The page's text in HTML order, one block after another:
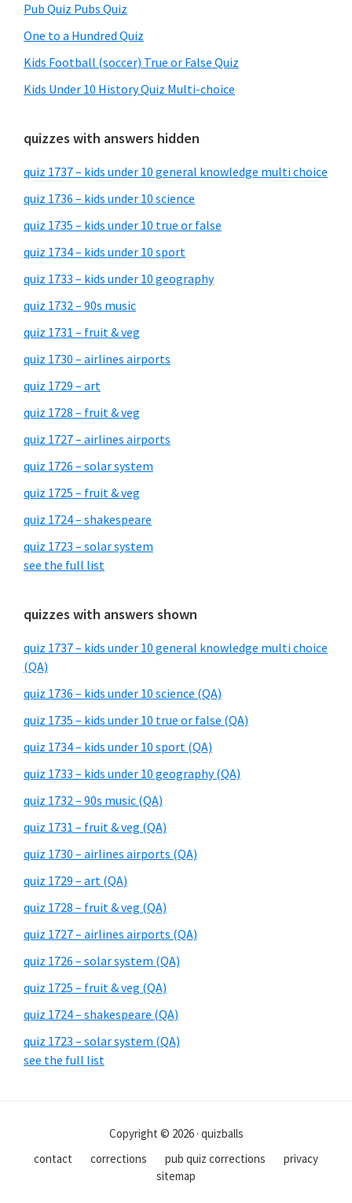
Pub Quiz Pubs Quiz
One to a Hundred Quiz
Kids Football (soccer) True or False Quiz
Kids Under 10 History Quiz Multi-choice
quizzes with answers hidden
quiz 1737 – kids under 10 general knowledge multi choice
quiz 1736 – kids under 10 science
quiz 1735 – kids under 10 true or false
quiz 1734 – kids under 10 sport
quiz 1733 – kids under 10 geography
quiz 1732 – 90s music
quiz 1731 – fruit & veg
quiz 1730 – airlines airports
quiz 1729 – art
quiz 1728 – fruit & veg
quiz 1727 – airlines airports
quiz 1726 – solar system
quiz 1725 – fruit & veg
quiz 1724 – shakespeare
quiz 1723 – solar system
see the full list
quizzes with answers shown
quiz 1737 – kids under 10 general knowledge multi choice
(QA)
quiz 1736 – kids under 10 science (QA)
quiz 1735 – kids under 10 true or false (QA)
quiz 1734 – kids under 10 sport (QA)
quiz 1733 – kids under 10 geography (QA)
quiz 1732 – 90s music (QA)
quiz 1731 – fruit & veg (QA)
quiz 1730 – airlines airports (QA)
quiz 1729 – art (QA)
quiz 1728 – fruit & veg (QA)
quiz 1727 – airlines airports (QA)
quiz 1726 – solar system (QA)
quiz 1725 – fruit & veg (QA)
quiz 1724 – shakespeare (QA)
quiz 1723 – solar system (QA)
see the full list
Copyright © 2026 · quizballs
contact
corrections pub quiz corrections
privacy
sitemap